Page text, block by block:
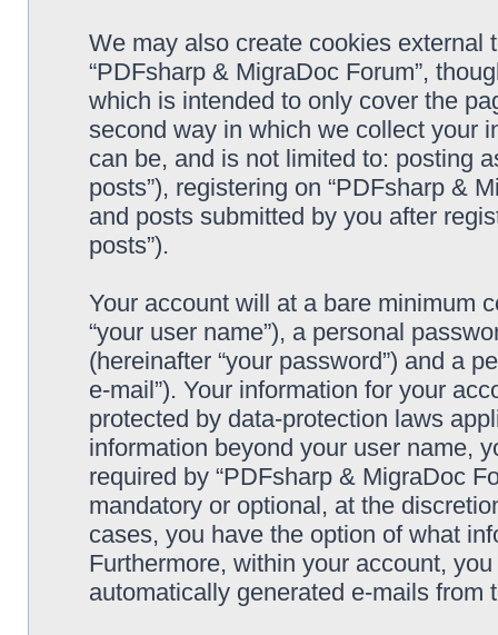
We may also create cookies
“PDFsharp & MigraDoc Forum”,
which is intended to only cover the
second way in which we collect your
can be, and is not limited to: posting
posts”), registering on “PDFsharp &
and posts submitted by you after
posts”).
Your account will at a bare minimum
“your user name”), a personal
(hereinafter “your password”) and a
e-mail”). Your information for your
protected by data-protection laws
information beyond your user name,
required by “PDFsharp & MigraDoc
mandatory or optional, at the
cases, you have the option of what
Furthermore, within your account,
automatically generated e-mails from